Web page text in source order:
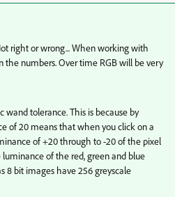
right or wrong... When working with
the numbers. Over time RGB will be very
wand tolerance. This is because by
of 20 means that when you click on a
of +20 through to -20 of the pixel
of the red, green and blue
8 bit images have 256 greyscale